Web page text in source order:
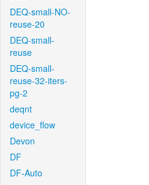
DEQ-small-NO-
reuse-20
DEQ-small-
reuse
DEQ-small-
reuse-32-iters-
pg-2
deqnt
device_flow
Devon
DF
DF-Auto